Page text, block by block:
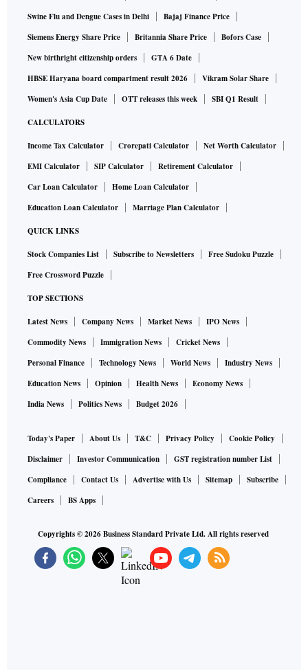
Swine Flu and Dengue Cases in Delhi
Bajaj Finance Price
Siemens Energy Share Price
Britannia Share Price
Bofors Case
New birthright citizenship orders
GTA 6 Date
HBSE Haryana board compartment result 2026
Vikram Solar Share
Women's Asia Cup Date
OTT releases this week SBI Q1 Result
CALCULATORS
Income Tax Calculator Crorepati Calculator
Net Worth Calculator
EMI Calculator
SIP Calculator
Retirement Calculator
Car Loan Calculator
Home Loan Calculator
Education Loan Calculator
Marriage Plan Calculator
QUICK LINKS
Stock Companies List Subscribe to Newsletters
Free Sudoku Puzzle
Free Crossword Puzzle
TOP SECTIONS
Latest News Company News Market News
IPO News
Commodity News
Immigration News
Cricket News
Personal Finance
Technology News World News
Industry News
Education News
Opinion Health News
Economy News
India News
Politics News Budget 2026
Today's Paper About Us T&C Privacy Policy
Cookie Policy
Disclaimer
Investor Communication
GST registration number List
Compliance
Contact Us Advertise with Us Sitemap
Subscribe
Careers
BS Apps
Copyrights ©2026Business Standard Private Ltd. All rights reserved